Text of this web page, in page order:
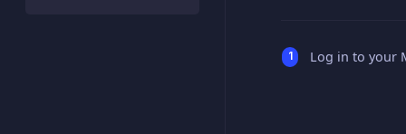
Log in to your